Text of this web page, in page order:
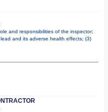
and responsibilities of the inspector;
and its adverse health effects; (3)